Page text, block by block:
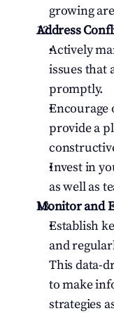
growing
Address
Actively
issues that
promptly.
Encourage
provide a
Invest in
as well as
Monitor and
Establish
and
This data-
to make
strategies